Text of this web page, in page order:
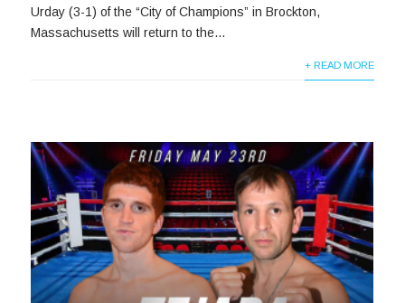
Urday (3-1) of the “City of Champions” in Brockton,
Massachusetts will return to the...
+ READ MORE